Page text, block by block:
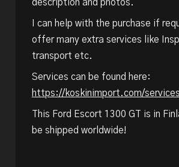
description and photos.
I can help with the purchase if
offer many extra services like
transport etc.
Services can be found here:
https://koskinimport.com/
This Ford Escort 1300 GT is in
be shipped worldwide!